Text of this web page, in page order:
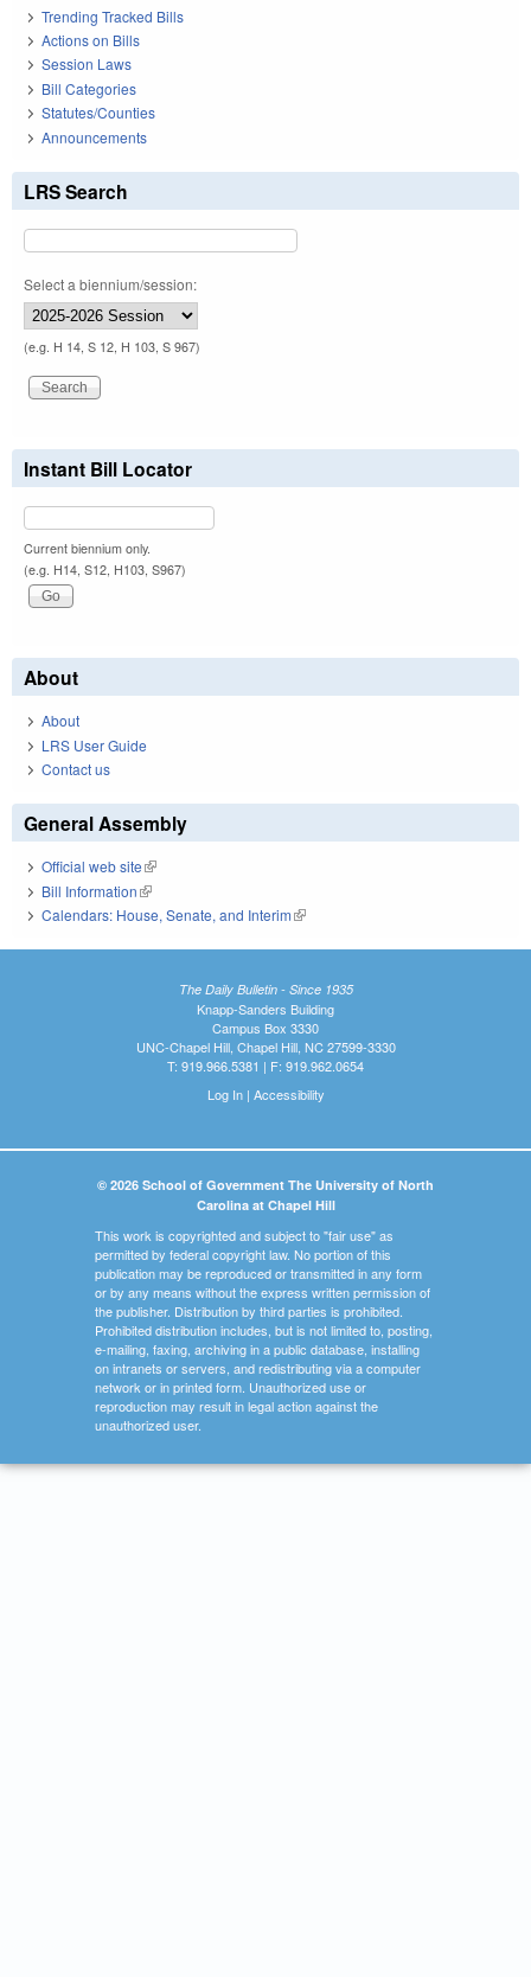
Trending Tracked Bills
Actions on Bills
Session Laws
Bill Categories
Statutes/Counties
Announcements
LRS Search
Select a biennium/session:
(e.g. H 14, S 12, H 103, S 967)
Instant Bill Locator
Current biennium only.
(e.g. H14, S12, H103, S967)
About
About
LRS User Guide
Contact us
General Assembly
Official web site(link is external)
Bill Information(link is external)
Calendars: House, Senate, and Interim(link is external)
The Daily Bulletin - Since 1935
Knapp-Sanders Building
Campus Box 3330
UNC-Chapel Hill, Chapel Hill, NC 27599-3330
T: 919.966.5381 | F: 919.962.0654
Log In| Accessibility
© 2026 School of Government The University of North
Carolina at Chapel Hill
This work is copyrighted and subject to "fair use" as
permitted by federal copyright law. No portion of this
publication may be reproduced or transmitted in any form
or by any means without the express written permission of
the publisher. Distribution by third parties is prohibited.
Prohibited distribution includes, but is not limited to, posting,
e-mailing, faxing, archiving in a public database, installing
on intranets or servers, and redistributing via a computer
network or in printed form. Unauthorized use or
reproduction may result in legal action against the
unauthorized user.